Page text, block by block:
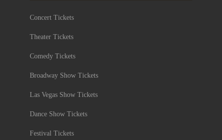
Concert Tickets
Theater Tickets
Comedy Tickets
Broadway Show Tickets
Las Vegas Show Tickets
Dance Show Tickets
Festival Tickets